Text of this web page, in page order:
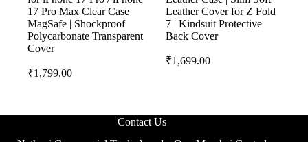
17 Pro Max Clear Case
MagSafe | Shockproof
Polycarbonate Transparent
Cover
₹1,799.00
Leather Cover for Z Fold
7 | Kindsuit Protective
Back Cover
₹1,699.00
Contact Us